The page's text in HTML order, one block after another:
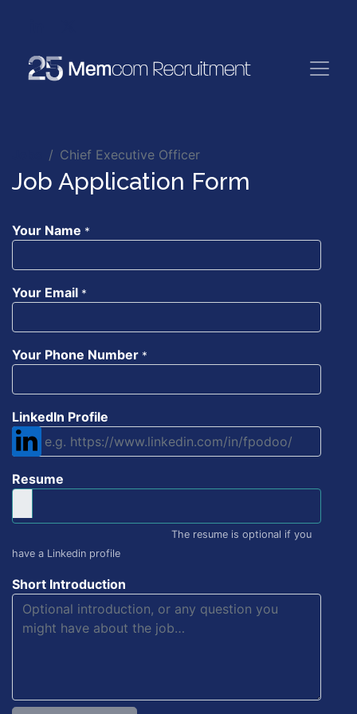
Chief Executive Officer
Job Application Form
Your Name *
Your Email *
Your Phone Number *
LinkedIn Profile
Resume
The resume is optional if you
have a Linkedin profile
Short Introduction